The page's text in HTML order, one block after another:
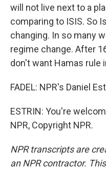
will not live next to a
comparing to ISIS. So
changing. In so many
regime change. After
don't want Hamas rule
FADEL: NPR's Daniel
ESTRIN: You're
NPR, Copyright NPR.
NPR transcripts are
an NPR contractor.